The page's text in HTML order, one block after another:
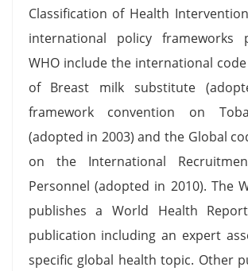
Classification of Health
international policy frameworks
WHO include the international
of Breast milk substitute
framework convention on
(adopted in 2003) and the Global
on the International
Personnel (adopted in 2010). The
publishes a World Health
publication including an expert
specific global health topic. Other